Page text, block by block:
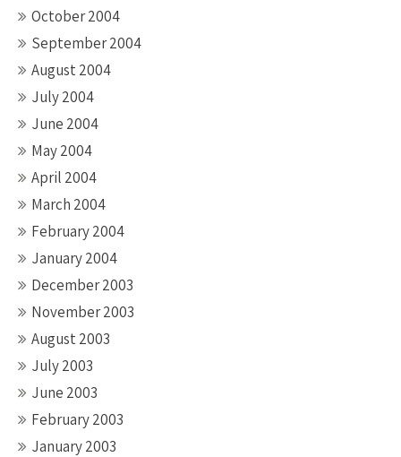
October 2004
September 2004
August 2004
July 2004
June 2004
May 2004
April 2004
March 2004
February 2004
January 2004
December 2003
November 2003
August 2003
July 2003
June 2003
February 2003
January 2003